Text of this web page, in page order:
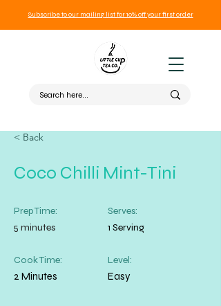
Subscribe to our mailing list for 10% off your first order
< Back
Coco Chilli Mint-Tini
Prep Time:
5 minutes
Cook Time:
2 Minutes
Serves:
1 Serving
Level:
Easy